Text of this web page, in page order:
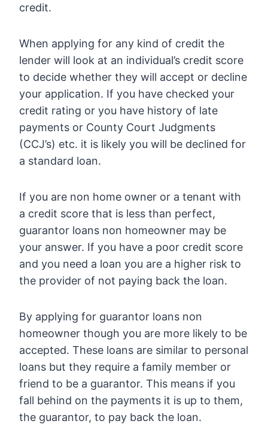
credit.
When applying for any kind of credit the
lender will look at an individual’s credit score
to decide whether they will accept or decline
your application. If you have checked your
credit rating or you have history of late
payments or County Court Judgments
(CCJ’s) etc. it is likely you will be declined for
a standard loan.
If you are non home owner or a tenant with
a credit score that is less than perfect,
guarantor loans non homeowner may be
your answer. If you have a poor credit score
and you need a loan you are a higher risk to
the provider of not paying back the loan.
By applying for guarantor loans non
homeowner though you are more likely to be
accepted. These loans are similar to personal
loans but they require a family member or
friend to be a guarantor. This means if you
fall behind on the payments it is up to them,
the guarantor, to pay back the loan.